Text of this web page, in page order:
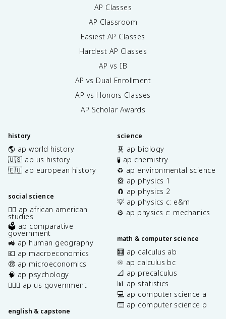
AP Classes
AP Classroom
Easiest AP Classes
Hardest AP Classes
AP vs IB
AP vs Dual Enrollment
AP vs Honors Classes
AP Scholar Awards
history
🌎 ap world history
🇺🇸 ap us history
🇪🇺 ap european history
social science
✊🏿 ap african american
studies
🗳️ ap comparative
government
🚜 ap human geography
💶 ap macroeconomics
🤑 ap microeconomics
🧠 ap psychology
👩🏾‍⚖️ ap us government
english & capstone
science
🧬 ap biology
🧪 ap chemistry
♻️ ap environmental science
🎡 ap physics 1
🧲 ap physics 2
💡 ap physics c: e&m
⚙️ ap physics c: mechanics
math & computer science
🧮 ap calculus ab
♾️ ap calculus bc
📐 ap precalculus
📊 ap statistics
💻 ap computer science a
⌨️ ap computer science p